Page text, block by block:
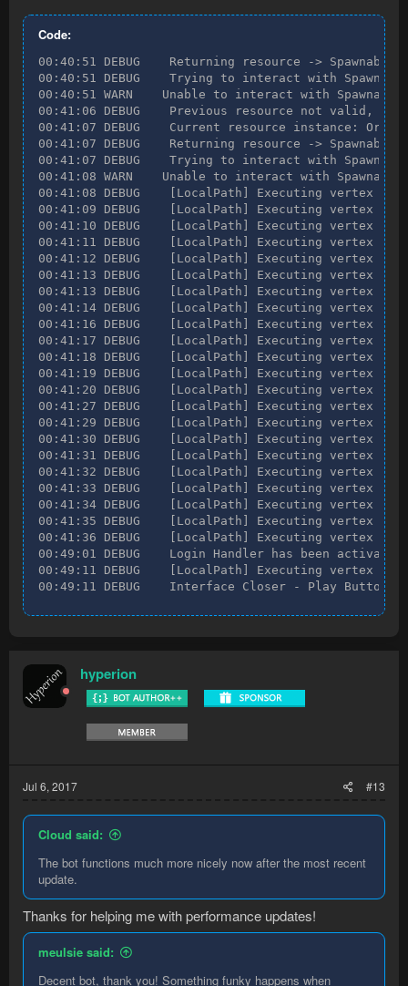
Code:
00:40:51 DEBUG    Returning resource ->
00:40:51 DEBUG    Trying to interact with
00:40:51 WARN    Unable to interact with
00:41:06 DEBUG    Previous resource not valid,
00:41:07 DEBUG    Current resource instance:
00:41:07 DEBUG    Returning resource ->
00:41:07 DEBUG    Trying to interact with
00:41:08 WARN    Unable to interact with
00:41:08 DEBUG    [LocalPath] Executing vertex
00:41:09 DEBUG    [LocalPath] Executing vertex
00:41:10 DEBUG    [LocalPath] Executing vertex
00:41:11 DEBUG    [LocalPath] Executing vertex
00:41:12 DEBUG    [LocalPath] Executing vertex
00:41:13 DEBUG    [LocalPath] Executing vertex
00:41:13 DEBUG    [LocalPath] Executing vertex
00:41:14 DEBUG    [LocalPath] Executing vertex
00:41:16 DEBUG    [LocalPath] Executing vertex
00:41:17 DEBUG    [LocalPath] Executing vertex
00:41:18 DEBUG    [LocalPath] Executing vertex
00:41:19 DEBUG    [LocalPath] Executing vertex
00:41:20 DEBUG    [LocalPath] Executing vertex
00:41:27 DEBUG    [LocalPath] Executing vertex
00:41:29 DEBUG    [LocalPath] Executing vertex
00:41:30 DEBUG    [LocalPath] Executing vertex
00:41:31 DEBUG    [LocalPath] Executing vertex
00:41:32 DEBUG    [LocalPath] Executing vertex
00:41:33 DEBUG    [LocalPath] Executing vertex
00:41:34 DEBUG    [LocalPath] Executing vertex
00:41:35 DEBUG    [LocalPath] Executing vertex
00:41:36 DEBUG    [LocalPath] Executing vertex
00:49:01 DEBUG    Login Handler has been
00:49:11 DEBUG    [LocalPath] Executing vertex
00:49:11 DEBUG    Interface Closer - Play Button
hyperion
Jul 6, 2017 #13
Cloud said:
The bot functions much more nicely now after the most recent
update.
Thanks for helping me with performance updates!
meulsie said:
Decent bot, thank you! Something funky happens when